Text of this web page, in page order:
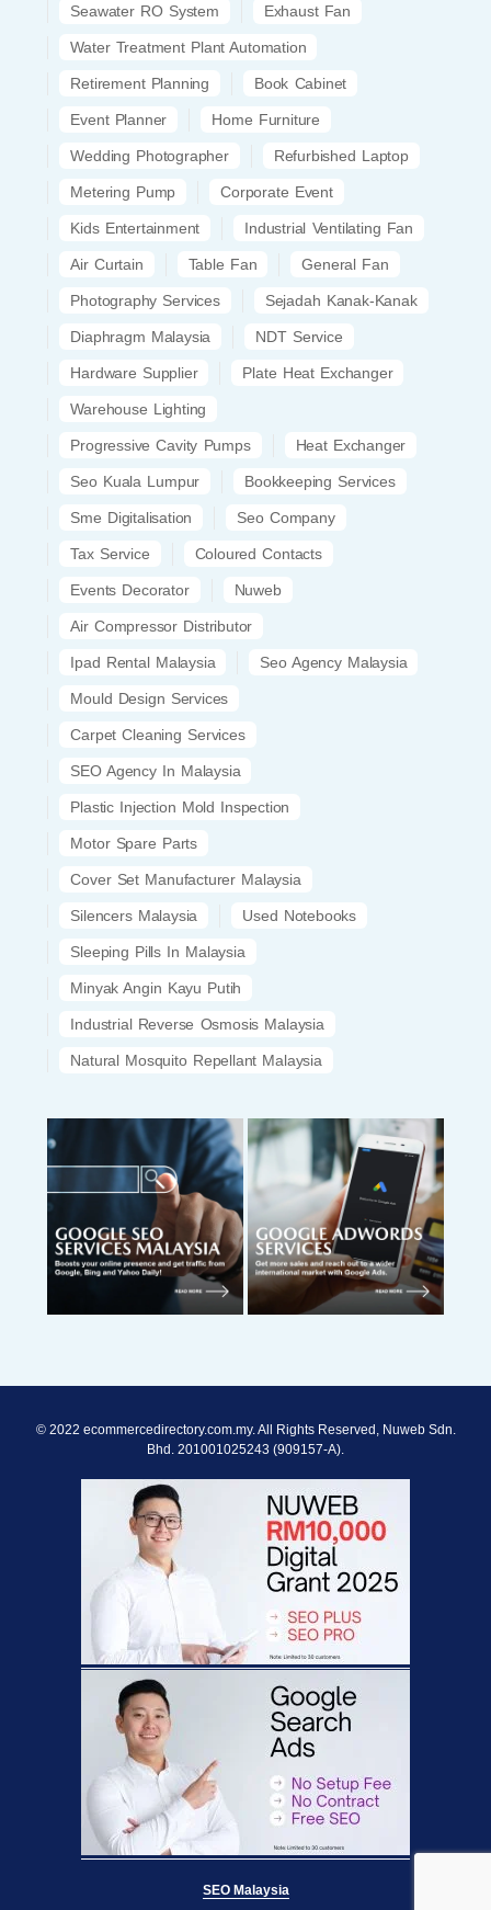
Seawater RO System Exhaust Fan
Water Treatment Plant Automation
Retirement Planning Book Cabinet
Event Planner Home Furniture
Wedding Photographer Refurbished Laptop
Metering Pump Corporate Event
Kids Entertainment Industrial Ventilating Fan
Air Curtain Table Fan General Fan
Photography Services Sejadah Kanak-Kanak
Diaphragm Malaysia NDT Service
Hardware Supplier Plate Heat Exchanger
Warehouse Lighting
Progressive Cavity Pumps Heat Exchanger
Seo Kuala Lumpur Bookkeeping Services
Sme Digitalisation Seo Company
Tax Service Coloured Contacts
Events Decorator Nuweb
Air Compressor Distributor
Ipad Rental Malaysia Seo Agency Malaysia
Mould Design Services
Carpet Cleaning Services
SEO Agency In Malaysia
Plastic Injection Mold Inspection
Motor Spare Parts
Cover Set Manufacturer Malaysia
Silencers Malaysia Used Notebooks
Sleeping Pills In Malaysia
Minyak Angin Kayu Putih
Industrial Reverse Osmosis Malaysia
Natural Mosquito Repellant Malaysia
© 2022 ecommercedirectory.com.my. All Rights Reserved, Nuweb Sdn.
Bhd. 201001025243 (909157-A).
SEO Malaysia